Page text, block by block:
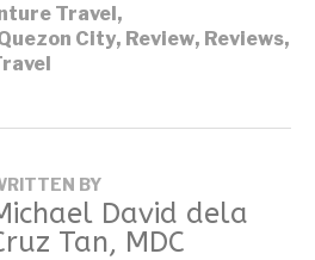
Travel,
City, Review, Reviews,
BY
David dela
Tan, MDC